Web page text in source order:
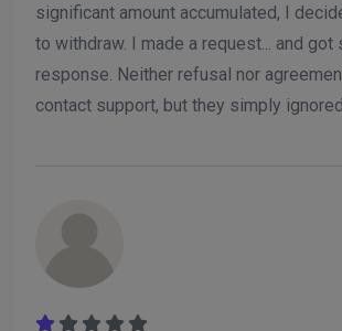
significant amount accumulated, I
to withdraw. I made a request... and got
response. Neither refusal nor
contact support, but they simply